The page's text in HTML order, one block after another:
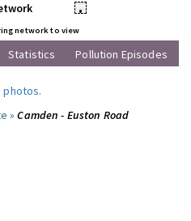
•
network to view
Statistics Pollution Episodes
photos.
»Camden - Euston Road